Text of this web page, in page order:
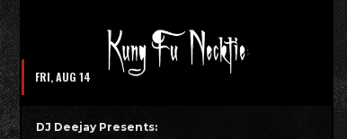
FRI, AUG 14
DJ Deejay Presents: